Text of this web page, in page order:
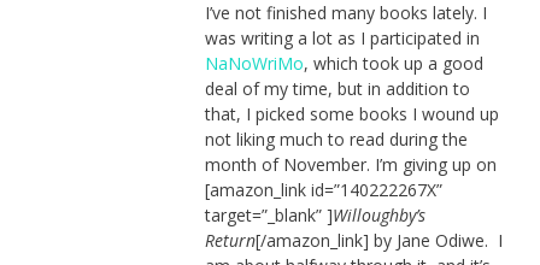
I’ve not finished many books lately. I
was writing a lot as I participated in
NaNoWriMo, which took up a good
deal of my time, but in addition to
that, I picked some books I wound up
not liking much to read during the
month of November. I’m giving up on
[amazon_link id=”140222267X”
target=”_blank” ]Willoughby’s
Return[/amazon_link] by Jane Odiwe. I